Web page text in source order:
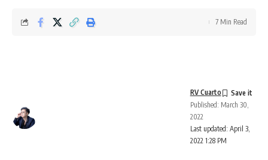
Last updated: April 3,
2022 1:28 PM
RV Cuarto
Published: March 30,
2022
7 Min Read